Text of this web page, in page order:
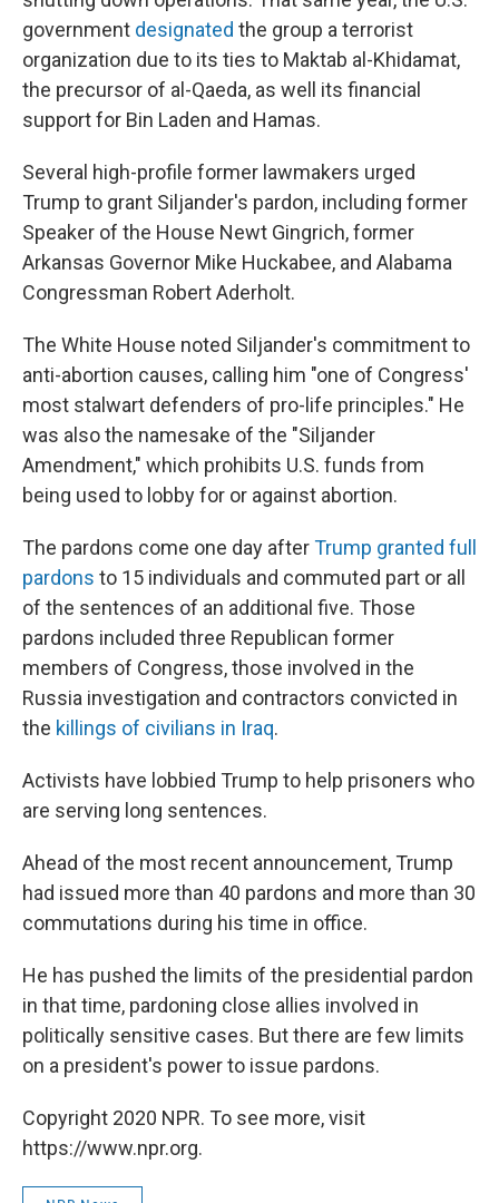
government designated the group a terrorist
organization due to its ties to Maktab al-Khidamat,
the precursor of al-Qaeda, as well its financial
support for Bin Laden and Hamas.
Several high-profile former lawmakers urged
Trump to grant Siljander's pardon, including former
Speaker of the House Newt Gingrich, former
Arkansas Governor Mike Huckabee, and Alabama
Congressman Robert Aderholt.
The White House noted Siljander's commitment to
anti-abortion causes, calling him "one of Congress'
most stalwart defenders of pro-life principles." He
was also the namesake of the "Siljander
Amendment," which prohibits U.S. funds from
being used to lobby for or against abortion.
The pardons come one day afterTrump granted full
pardons to 15 individuals and commuted part or all
of the sentences of an additional five. Those
pardons included three Republican former
members of Congress, those involved in the
Russia investigation and contractors convicted in
the killings of civilians in Iraq.
Activists have lobbied Trump to help prisoners who
are serving long sentences.
Ahead of the most recent announcement, Trump
had issued more than 40 pardons and more than 30
commutations during his time in office.
He has pushed the limits of the presidential pardon
in that time, pardoning close allies involved in
politically sensitive cases. But there are few limits
on a president's power to issue pardons.
Copyright 2020 NPR. To see more, visit
https://www.npr.org.